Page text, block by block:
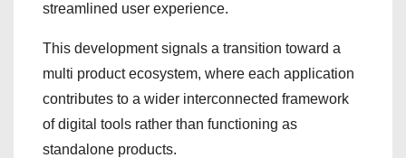
streamlined user experience.
This development signals a transition toward a
multi product ecosystem, where each application
contributes to a wider interconnected framework
of digital tools rather than functioning as
standalone products.